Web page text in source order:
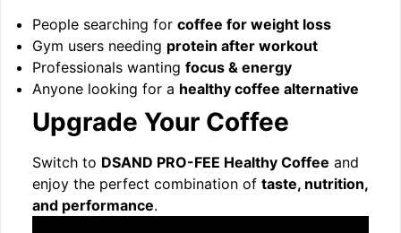
People searching for coffee for weight loss
Gym users needing protein after workout
Professionals wanting focus & energy
Anyone looking for a healthy coffee alternative
Upgrade Your Coffee
Switch to DSAND PRO-FEE Healthy Coffee and
enjoy the perfect combination of taste, nutrition,
and performance.